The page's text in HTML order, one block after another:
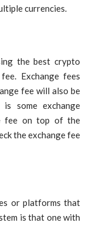
currencies.
the best crypto
Exchange fees
fee will also be
some exchange
fee on top of the
the exchange fee
or platforms that
is that one with